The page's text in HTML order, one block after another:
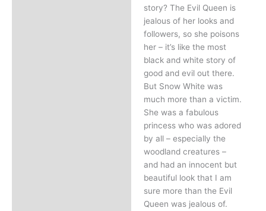
story? The Evil Queen is
jealous of her looks and
followers, so she poisons
her – it’s like the most
black and white story of
good and evil out there.
But Snow White was
much more than a victim.
She was a fabulous
princess who was adored
by all – especially the
woodland creatures –
and had an innocent but
beautiful look that I am
sure more than the Evil
Queen was jealous of.